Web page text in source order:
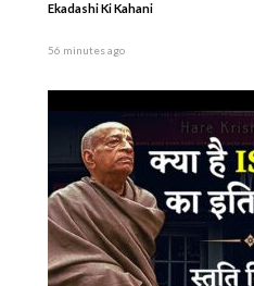
Ekadashi Ki Kahani
56 minutes ago